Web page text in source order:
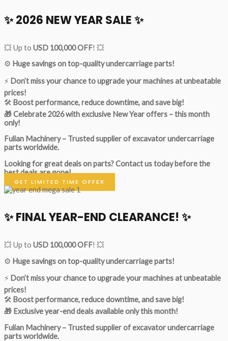
✨ 2026 NEW YEAR SALE ✨
💥 Up to USD 100,000 OFF! 💥
⚙️ Huge savings on top-quality undercarriage parts!
⚡ Don’t miss your chance to upgrade your machines at unbeatable
prices!
🛠 Boost performance, reduce downtime, and save big!
🎁 Celebrate 2026 with exclusive New Year offers – this month
only!
Fulian Machinery – Trusted supplier of excavator undercarriage
parts worldwide.
Looking for great deals on parts?Contact us today before the
best deals are gone!
GET LIMITED TIME OFFER
✨ FINAL YEAR-END CLEARANCE! ✨
💥 Up to USD 100,000 OFF! 💥
⚙️ Huge savings on top-quality undercarriage parts!
⚡ Don’t miss your chance to upgrade your machines at unbeatable
prices!
🛠 Boost performance, reduce downtime, and save big!
🎁 Exclusive year-end deals available only this month!
Fulian Machinery – Trusted supplier of excavator undercarriage
parts worldwide.